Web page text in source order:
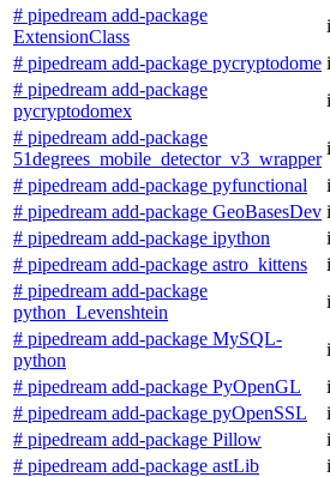
# pipedream add-package
ExtensionClass
# pipedream add-package pycryptodome
# pipedream add-package
pycryptodomex
# pipedream add-package
51degrees_mobile_detector_v3_wrapper
# pipedream add-package pyfunctional
# pipedream add-package GeoBasesDev
# pipedream add-package ipython
# pipedream add-package astro_kittens
# pipedream add-package
python_Levenshtein
# pipedream add-package MySQL-
python
# pipedream add-package PyOpenGL
# pipedream add-package pyOpenSSL
# pipedream add-package Pillow
# pipedream add-package astLib